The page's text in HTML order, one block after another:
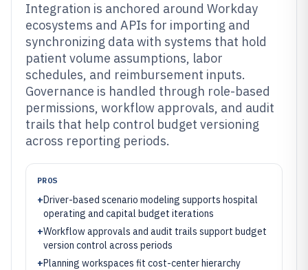
Integration is anchored around Workday
ecosystems and APIs for importing and
synchronizing data with systems that hold
patient volume assumptions, labor
schedules, and reimbursement inputs.
Governance is handled through role-based
permissions, workflow approvals, and audit
trails that help control budget versioning
across reporting periods.
PROS
+Driver-based scenario modeling supports hospital
operating and capital budget iterations
+Workflow approvals and audit trails support budget
version control across periods
+Planning workspaces fit cost-center hierarchy